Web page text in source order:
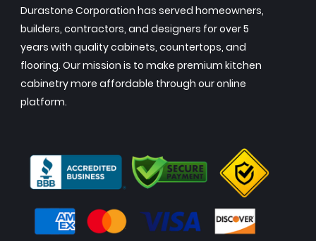
Durastone Corporation has served homeowners,
builders, contractors, and designers for over 5
years with quality cabinets, countertops, and
flooring. Our mission is to make premium kitchen
cabinetry more affordable through our online
platform.